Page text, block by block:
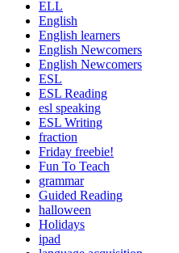
ELL
English
English learners
English Newcomers
English Newcomers
ESL
ESL Reading
esl speaking
ESL Writing
fraction
Friday freebie!
Fun To Teach
grammar
Guided Reading
halloween
Holidays
ipad